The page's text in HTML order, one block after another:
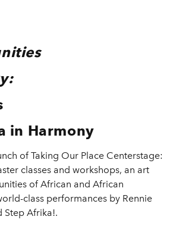
in Harmony
of Taking Our Place Centerstage:
classes and workshops, an art
of African and African
class performances by Rennie
Step Afrika!.